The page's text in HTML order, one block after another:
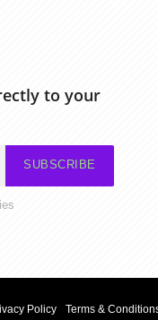
to your
SUBSCRIBE
Policy Terms &